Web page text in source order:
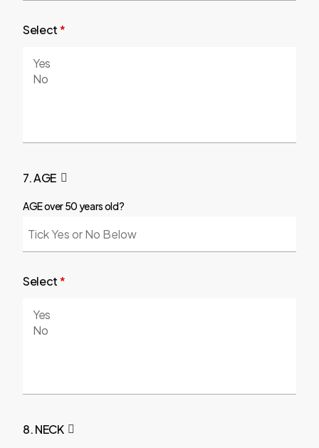
Select*
7. AGE
AGE over 50 years old?
Select*
8. NECK